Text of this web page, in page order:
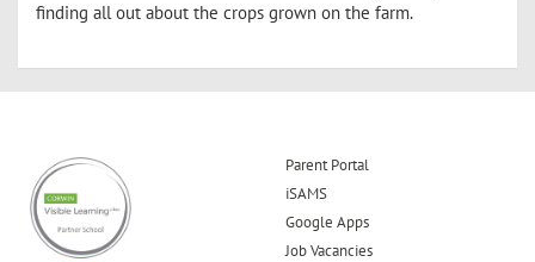
finding all out about the crops grown on the farm.
Parent Portal
iSAMS
Google Apps
Job Vacancies